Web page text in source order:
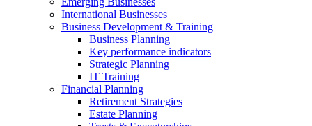
International Businesses
Business Development & Training
Business Planning
Key performance indicators
Strategic Planning
IT Training
Financial Planning
Retirement Strategies
Estate Planning